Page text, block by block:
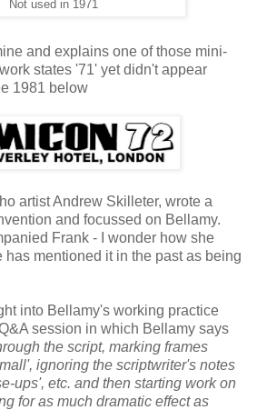
Not used in 1971
and explains one of those mini-
states '71' yet didn't appear
1981 below
artist Andrew Skilleter, wrote a
and focussed on Bellamy.
Frank - I wonder how she
has mentioned it in the past as being
into Bellamy's working practice
session in which Bellamy says
the script, marking frames
ignoring the scriptwriter's notes
ups', etc. and then starting work on
for as much dramatic effect as